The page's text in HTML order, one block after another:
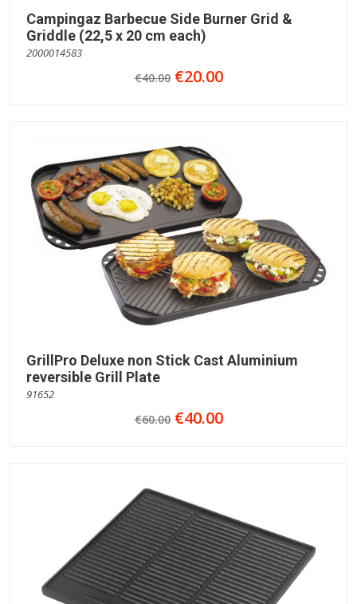
Campingaz Barbecue Side Burner Grid &
Griddle (22,5 x 20 cm each)
2000014583
€40.00€20.00
GrillPro Deluxe non Stick Cast Aluminium
reversible Grill Plate
91652
€60.00€40.00